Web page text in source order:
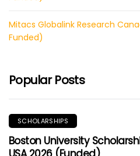
Mitacs Globalink Research
Funded)
Popular Posts
SCHOLARSHIPS
Boston University